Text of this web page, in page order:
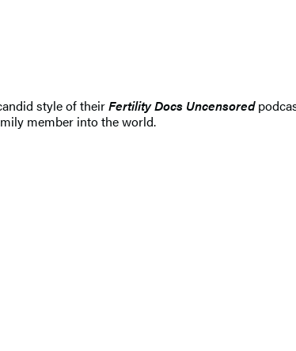
style of theirFertility Docs Uncensored
member into the world.